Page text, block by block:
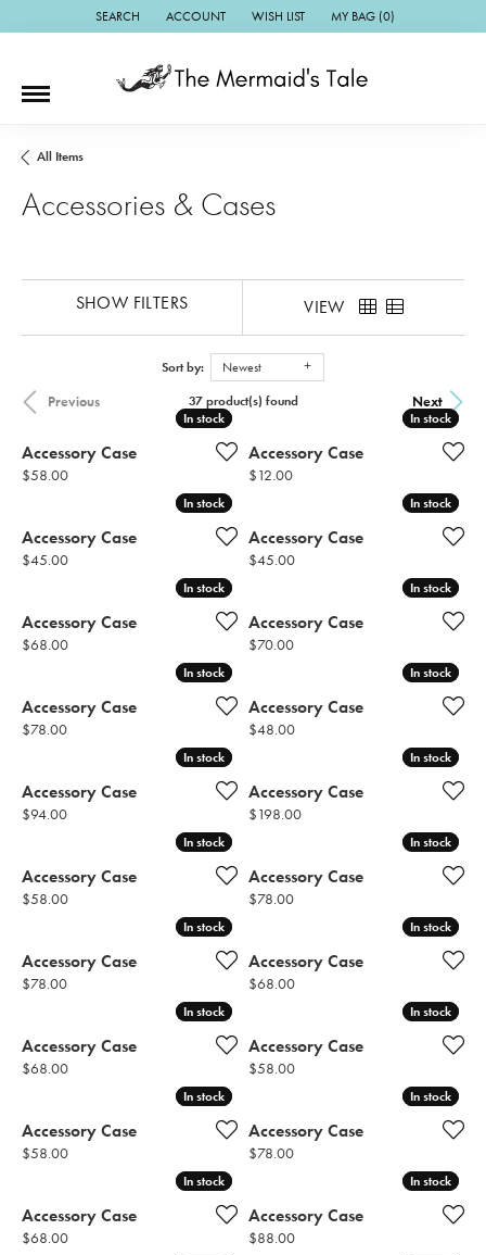
SEARCH
TOGGLE TOOLBAR SEARCH MENU
ACCOUNT
TOGGLE MY ACCOUNT MENU
WISH LIST
TOGGLE MY WISH LIST
MY BAG (0)
All Items
Accessories & Cases
SHOW FILTERS VIEW
Sort by: Newest
Previous Next
37 product(s) found
In stock
In stock
Accessory Case
Price:
$58.00
In stock
In stock
Accessory Case
Price:
$12.00
In stock
In stock
Accessory Case
Price:
$45.00
In stock
In stock
Accessory Case
Price:
$45.00
In stock
In stock
Accessory Case
Price:
$68.00
In stock
In stock
Accessory Case
Price:
$70.00
In stock
In stock
Accessory Case
Price:
$78.00
In stock
In stock
Accessory Case
Price:
$48.00
In stock
In stock
Accessory Case
Price:
$94.00
In stock
In stock
Accessory Case
Price:
$198.00
In stock
In stock
Accessory Case
Price:
$58.00
In stock
In stock
Accessory Case
Price:
$78.00
In stock
In stock
Accessory Case
Price:
$78.00
In stock
In stock
Accessory Case
Price:
$68.00
In stock
In stock
Accessory Case
Price:
$68.00
In stock
In stock
Accessory Case
Price:
$58.00
In stock
In stock
Accessory Case
Price:
$58.00
In stock
In stock
Accessory Case
Price:
$78.00
In stock
In stock
Accessory Case
Price:
$68.00
In stock
In stock
Accessory Case
Price:
$88.00